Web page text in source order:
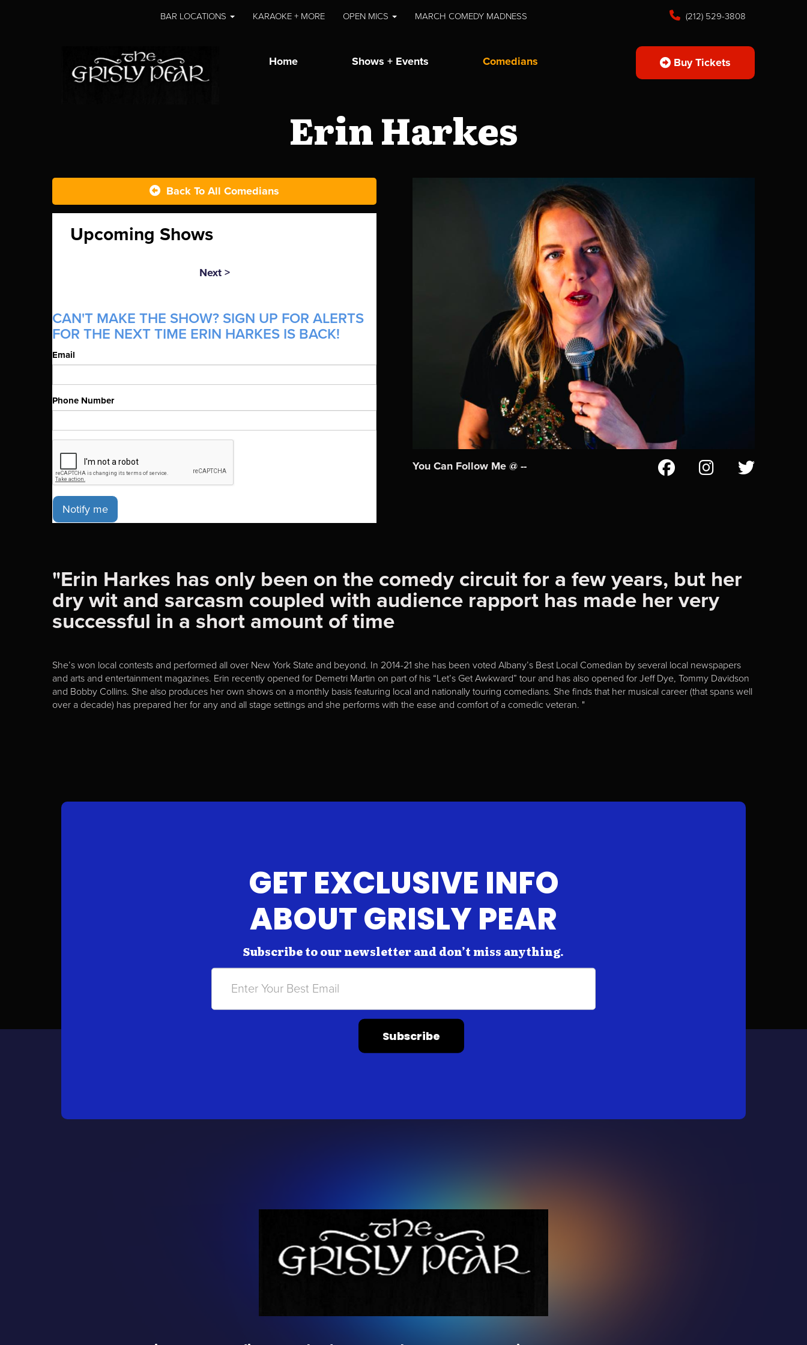
BAR LOCATIONS KARAOKE + MORE OPEN MICS MARCH COMEDY MADNESS (212) 529-3808
Home Shows + Events Comedians Buy Tickets
Erin Harkes
Back To All Comedians
Upcoming Shows
Next >
CAN'T MAKE THE SHOW? SIGN UP FOR ALERTS
FOR THE NEXT TIME ERIN HARKES IS BACK!
Email
Phone Number
Notify me
You Can Follow Me @ --
"Erin Harkes has only been on the comedy circuit for a few years, but her
dry wit and sarcasm coupled with audience rapport has made her very
successful in a short amount of time
She’s won local contests and performed all over New York State and beyond. In 2014-21 she has been voted Albany’s Best Local Comedian by several local newspapers
and arts and entertainment magazines. Erin recently opened for Demetri Martin on part of his “Let’s Get Awkward” tour and has also opened for Jeff Dye, Tommy Davidson
and Bobby Collins. She also produces her own shows on a monthly basis featuring local and nationally touring comedians. She finds that her musical career (that spans well
over a decade) has prepared her for any and all stage settings and she performs with the ease and comfort of a comedic veteran. "
GET EXCLUSIVE INFO
ABOUT GRISLY PEAR
Subscribe to our newsletter and don’t miss anything.
Subscribe